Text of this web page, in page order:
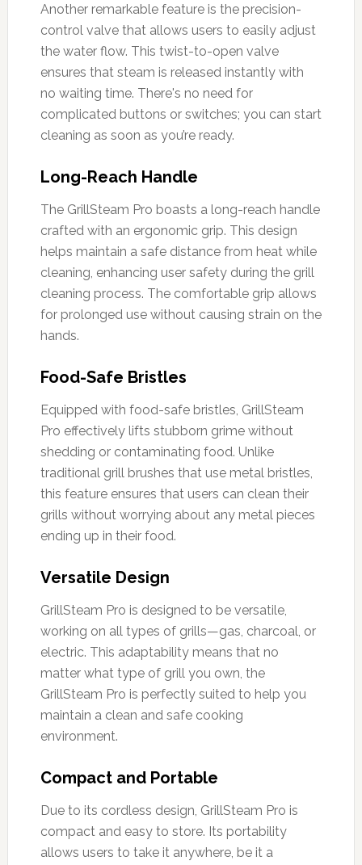
Another remarkable feature is the precision-
control valve that allows users to easily adjust
the water flow. This twist-to-open valve
ensures that steam is released instantly with
no waiting time. There's no need for
complicated buttons or switches; you can start
cleaning as soon as you’re ready.
Long-Reach Handle
The GrillSteam Pro boasts a long-reach handle
crafted with an ergonomic grip. This design
helps maintain a safe distance from heat while
cleaning, enhancing user safety during the grill
cleaning process. The comfortable grip allows
for prolonged use without causing strain on the
hands.
Food-Safe Bristles
Equipped with food-safe bristles, GrillSteam
Pro effectively lifts stubborn grime without
shedding or contaminating food. Unlike
traditional grill brushes that use metal bristles,
this feature ensures that users can clean their
grills without worrying about any metal pieces
ending up in their food.
Versatile Design
GrillSteam Pro is designed to be versatile,
working on all types of grills—gas, charcoal, or
electric. This adaptability means that no
matter what type of grill you own, the
GrillSteam Pro is perfectly suited to help you
maintain a clean and safe cooking
environment.
Compact and Portable
Due to its cordless design, GrillSteam Pro is
compact and easy to store. Its portability
allows users to take it anywhere, be it a